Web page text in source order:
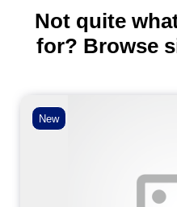
Not quite
for? Browse
New